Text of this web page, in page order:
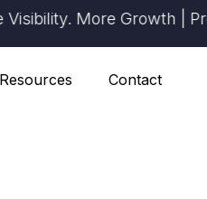
More Growth | Proven
Resources Contact